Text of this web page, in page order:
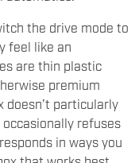
the drive mode to
feel like an
are thin plastic
premium
doesn’t particularly
refuses
in ways you